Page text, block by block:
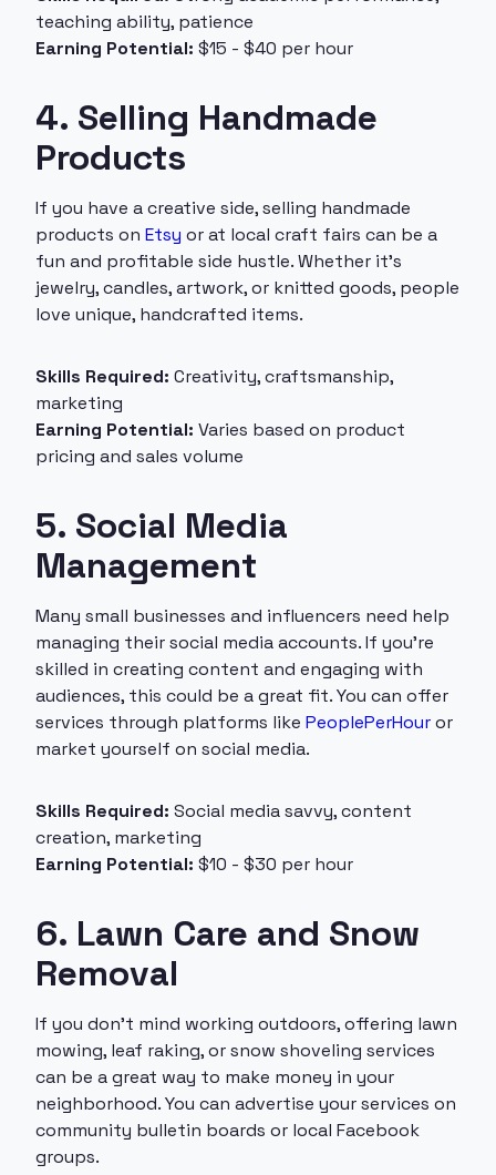
teaching ability, patience
Earning Potential: $15 - $40 per hour
4. Selling Handmade
Products
If you have a creative side, selling handmade
products on Etsy or at local craft fairs can be a
fun and profitable side hustle. Whether it’s
jewelry, candles, artwork, or knitted goods, people
love unique, handcrafted items.
Skills Required: Creativity, craftsmanship,
marketing
Earning Potential: Varies based on product
pricing and sales volume
5. Social Media
Management
Many small businesses and influencers need help
managing their social media accounts. If you’re
skilled in creating content and engaging with
audiences, this could be a great fit. You can offer
services through platforms like PeoplePerHouror
market yourself on social media.
Skills Required: Social media savvy, content
creation, marketing
Earning Potential: $10 - $30 per hour
6. Lawn Care and Snow
Removal
If you don’t mind working outdoors, offering lawn
mowing, leaf raking, or snow shoveling services
can be a great way to make money in your
neighborhood. You can advertise your services on
community bulletin boards or local Facebook
groups.